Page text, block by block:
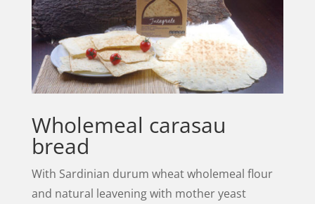
Wholemeal carasau
bread
With Sardinian durum wheat wholemeal flour
and natural leavening with mother yeast